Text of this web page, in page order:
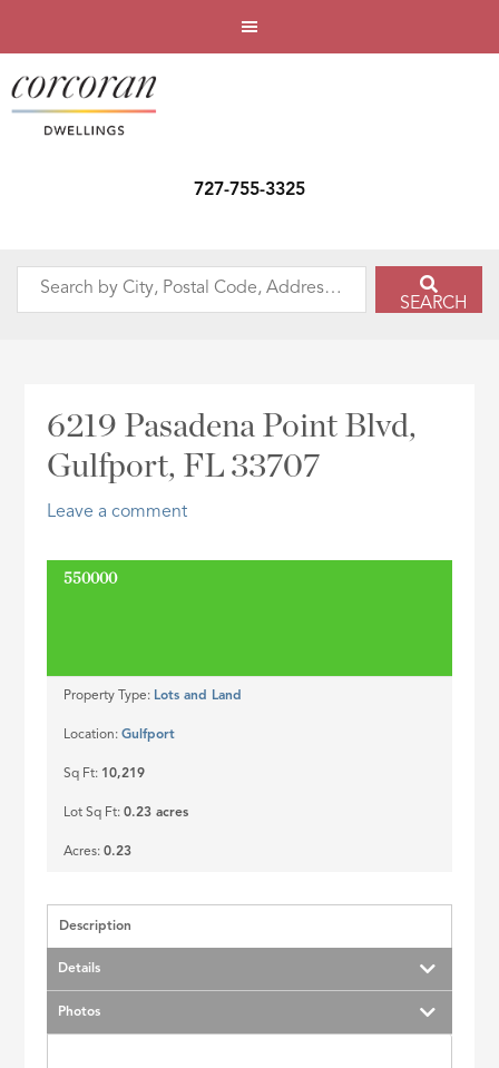
727-755-3325
Search
Address,
SEARCH
6219 Pasadena Point Blvd,
Gulfport, FL 33707
Leave a comment
550000
Property Type: Lots and Land
Location:Gulfport
Sq Ft: 10,219
Lot Sq Ft:0.23 acres
Acres:0.23
Description
Details
Photos